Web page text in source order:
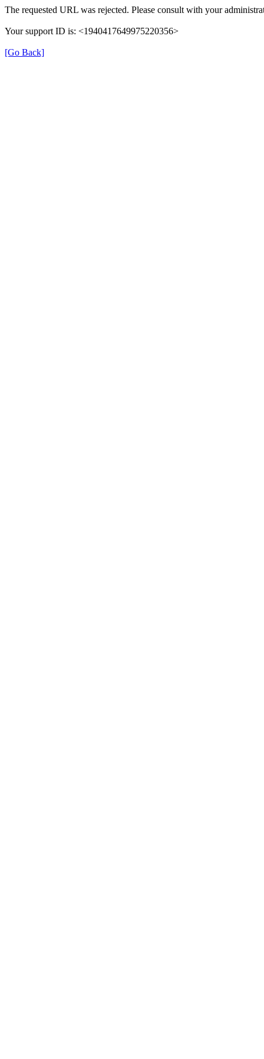
The requested URL was rejected. Please consult with your
Your support ID is: <1940417649975220356>
[Go Back]